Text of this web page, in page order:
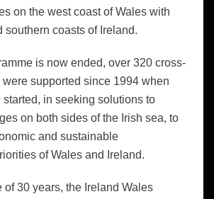
on the west coast of Wales with
southern coasts of Ireland.
is now ended, over 320 cross-
were supported since 1994 when
started, in seeking solutions to
on both sides of the Irish sea, to
and sustainable
of Wales and Ireland.
of 30 years, the Ireland Wales